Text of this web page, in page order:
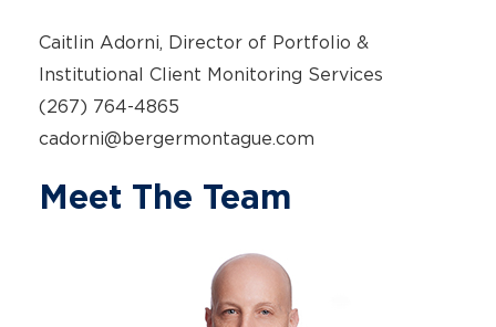
Caitlin Adorni, Director of Portfolio &
Institutional Client Monitoring Services
(267) 764-4865
cadorni@bergermontague.com
Meet The Team